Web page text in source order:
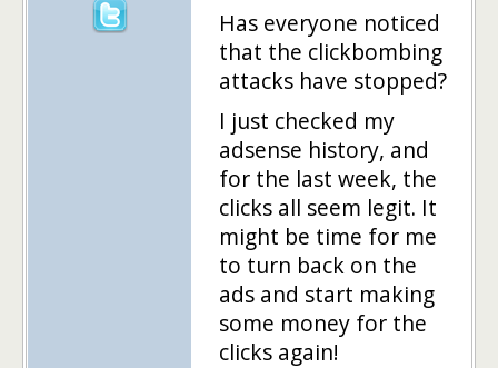
Has everyone noticed
that the clickbombing
attacks have stopped?
I just checked my
adsense history, and
for the last week, the
clicks all seem legit. It
might be time for me
to turn back on the
ads and start making
some money for the
clicks again!